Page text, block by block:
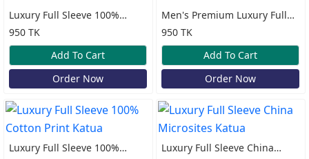
Luxury Full Sleeve 100%
Cotton Print Katua
950 TK
Add To Cart
Order Now
Men's Premium Luxury Full
Sleeve Lilen Katua
950 TK
Add To Cart
Order Now
Luxury Full Sleeve 100%
Luxury Full Sleeve China